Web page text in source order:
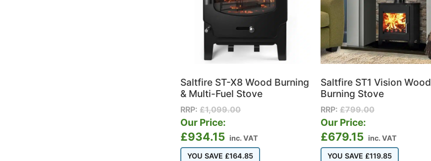
Saltfire ST-X8 Wood Burning
& Multi-Fuel Stove
RRP:£1,099.00
Our Price:
£934.15 inc. VAT
YOU SAVE £164.85
Saltfire ST1 Vision Wood
Burning Stove
RRP: £799.00
Our Price:
£679.15 inc. VAT
YOU SAVE £119.85